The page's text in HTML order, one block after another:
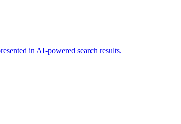
in AI-powered search results.